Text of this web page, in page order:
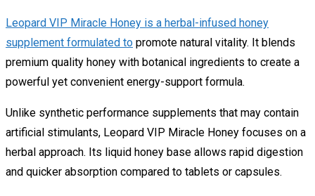
Leopard VIP Miracle Honey is a herbal-infused honey
supplement formulated to promote natural vitality. It blends
premium quality honey with botanical ingredients to create a
powerful yet convenient energy-support formula.
Unlike synthetic performance supplements that may contain
artificial stimulants, Leopard VIP Miracle Honey focuses on a
herbal approach. Its liquid honey base allows rapid digestion
and quicker absorption compared to tablets or capsules.